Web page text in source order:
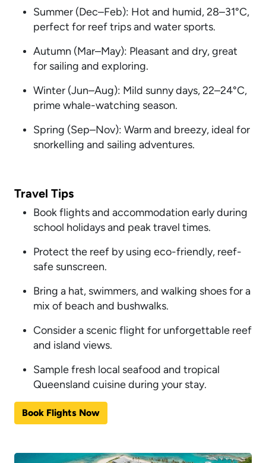
Summer (Dec–Feb): Hot and humid, 28–31°C,
perfect for reef trips and water sports.
Autumn (Mar–May): Pleasant and dry, great
for sailing and exploring.
Winter (Jun–Aug): Mild sunny days, 22–24°C,
prime whale-watching season.
Spring (Sep–Nov): Warm and breezy, ideal for
snorkelling and sailing adventures.
Travel Tips
Book flights and accommodation early during
school holidays and peak travel times.
Protect the reef by using eco-friendly, reef-
safe sunscreen.
Bring a hat, swimmers, and walking shoes for a
mix of beach and bushwalks.
Consider a scenic flight for unforgettable reef
and island views.
Sample fresh local seafood and tropical
Queensland cuisine during your stay.
Book Flights Now